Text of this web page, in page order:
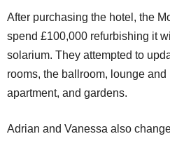
After purchasing the hotel, the
spend £100,000 refurbishing it
solarium. They attempted to
rooms, the ballroom, lounge and
apartment, and gardens.
Adrian and Vanessa also